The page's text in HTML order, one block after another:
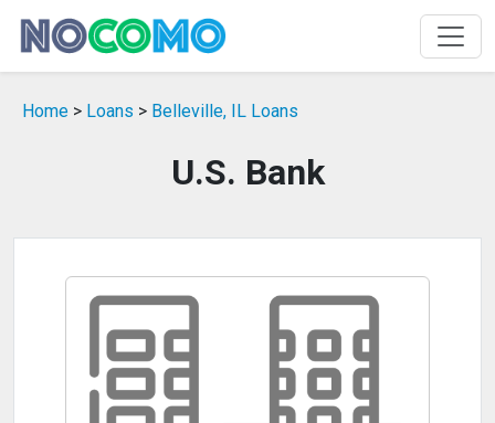
Home > Loans > Belleville, IL Loans
U.S. Bank